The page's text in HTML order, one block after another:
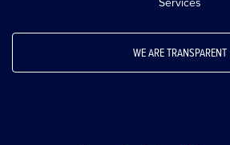
Services
WE ARE TRANSPARENT